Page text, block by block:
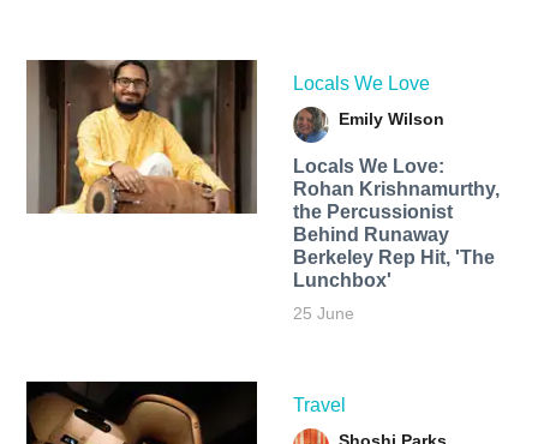
Locals We Love
Emily Wilson
Locals We Love:
Rohan Krishnamurthy,
the Percussionist
Behind Runaway
Berkeley Rep Hit, 'The
Lunchbox'
25 June
Travel